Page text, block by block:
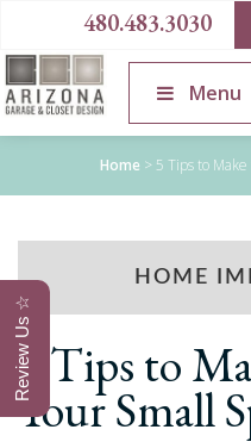
480.483.3030
Menu
Home > 5 Tips to
HOME
5 Tips to
Your Small
Review Us ☆